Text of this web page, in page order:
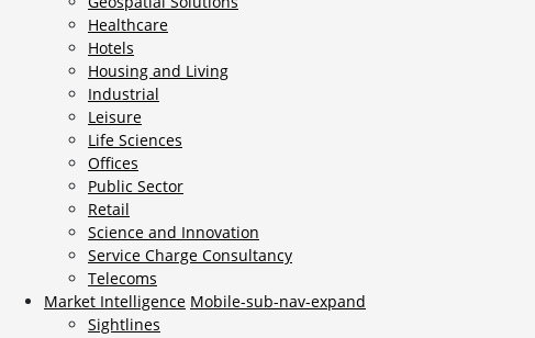
Healthcare
Hotels
Housing and Living
Industrial
Leisure
Life Sciences
Offices
Public Sector
Retail
Science and Innovation
Service Charge Consultancy
Telecoms
Market Intelligence Mobile-sub-nav-expand
Sightlines